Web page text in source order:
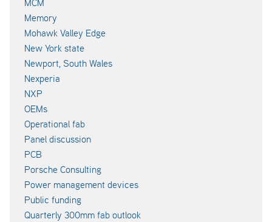
Memory
Mohawk Valley Edge
New York state
Newport, South Wales
Nexperia
NXP
OEMs
Operational fab
Panel discussion
PCB
Porsche Consulting
Power management devices
Public funding
Quarterly 300mm fab outlook